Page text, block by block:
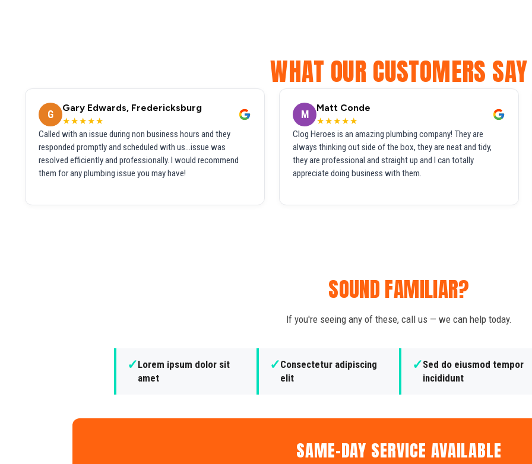
WHAT OUR CUSTOMERS SAY
G
Gary Edwards, Fredericksburg
★★★★★
Called with an issue during non business hours and they
responded promptly and scheduled with us...issue was
resolved efficiently and professionally. I would recommend
them for any plumbing issue you may have!
M
Matt Conde
★★★★★
Clog Heroes is an amazing plumbing company! They are
always thinking out side of the box, they are neat and tidy,
they are professional and straight up and I can totally
appreciate doing business with them.
SOUND FAMILIAR?
If you're seeing any of these, call us — we can help today.
✓Lorem ipsum dolor sit
amet
✓Consectetur adipiscing
elit
✓Sed do eiusmod tempor
incididunt
SAME-DAY SERVICE AVAILABLE